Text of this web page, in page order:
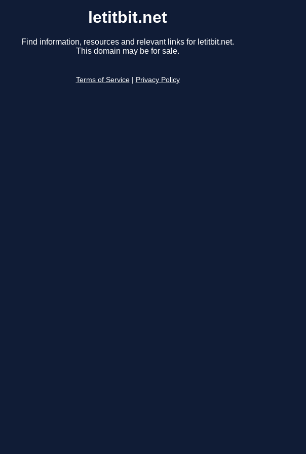
letitbit.net
Find information, resources and relevant links for letitbit.net.
This domain may be for sale.
Terms of Service Privacy Policy